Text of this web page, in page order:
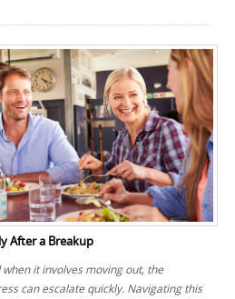
After a Breakup
it involves moving out, the
can escalate quickly. Navigating this